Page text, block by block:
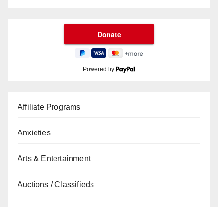
Powered by
Affiliate Programs
Anxieties
Arts & Entertainment
Auctions / Classifieds